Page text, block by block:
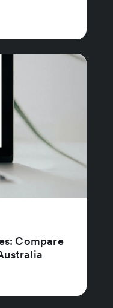
Compare